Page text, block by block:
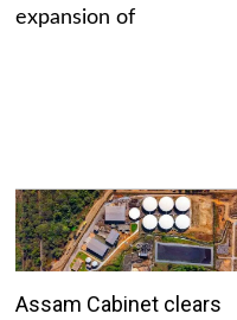
expansion of
Assam Cabinet clears